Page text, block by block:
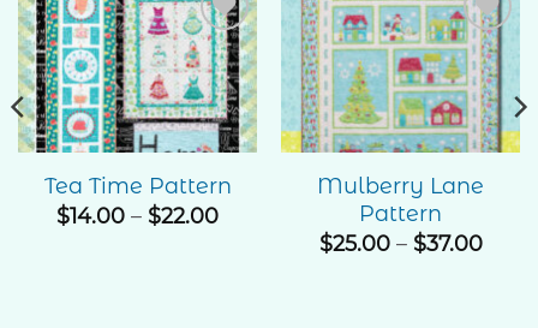
Add to
Wishlist
Tea Time Pattern
$14.00 – $22.00Price
Add to
Wishlist
Mulberry Lane
Pattern
$25.00 – $37.00Price